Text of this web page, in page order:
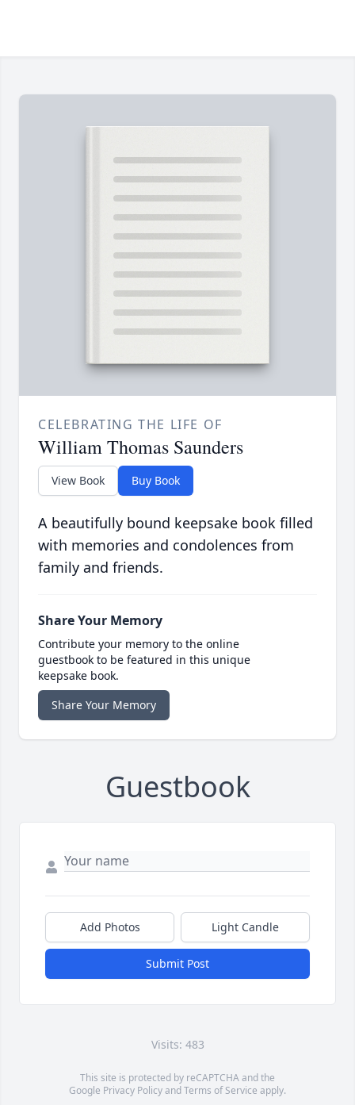
CELEBRATING THE LIFE OF
William Thomas Saunders
View Book Buy Book
A beautifully bound keepsake book filled
with memories and condolences from
family and friends.
Share Your Memory
Contribute your memory to the online
guestbook to be featured in this unique
keepsake book.
Share Your Memory
Guestbook
Add Photos Light Candle
Submit Post
Visits: 483
This site is protected by reCAPTCHA and the
Google Privacy PolicyandTerms of Service apply.